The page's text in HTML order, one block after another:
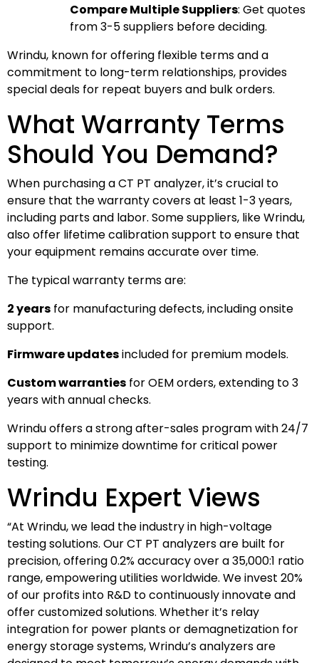
Compare Multiple Suppliers: Get quotes
from 3-5 suppliers before deciding.
Wrindu, known for offering flexible terms and a
commitment to long-term relationships, provides
special deals for repeat buyers and bulk orders.
What Warranty Terms
Should You Demand?
When purchasing a CT PT analyzer, it’s crucial to
ensure that the warranty covers at least 1-3 years,
including parts and labor. Some suppliers, like Wrindu,
also offer lifetime calibration support to ensure that
your equipment remains accurate over time.
The typical warranty terms are:
2 years for manufacturing defects, including onsite
support.
Firmware updatesincluded for premium models.
Custom warranties for OEM orders, extending to 3
years with annual checks.
Wrindu offers a strong after-sales program with 24/7
support to minimize downtime for critical power
testing.
Wrindu Expert Views
“At Wrindu, we lead the industry in high-voltage
testing solutions. Our CT PT analyzers are built for
precision, offering 0.2% accuracy over a 35,000:1 ratio
range, empowering utilities worldwide. We invest 20%
of our profits into R&D to continuously innovate and
offer customized solutions. Whether it’s relay
integration for power plants or demagnetization for
energy storage systems, Wrindu’s analyzers are